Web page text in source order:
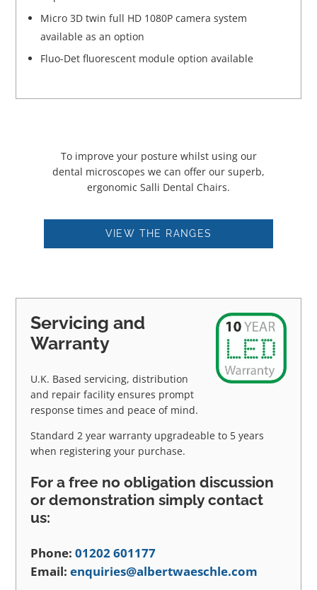
Micro 3D twin full HD 1080P camera system
available as an option
Fluo-Det fluorescent module option available
To improve your posture whilst using our
dental microscopes we can offer our superb,
ergonomic Salli Dental Chairs.
VIEW THE RANGES
Servicing and
Warranty
U.K. Based servicing, distribution
and repair facility ensures prompt
response times and peace of mind.
Standard 2 year warranty upgradeable to 5 years
when registering your purchase.
For a free no obligation discussion
or demonstration simply contact
us:
Phone:01202 601177
Email:enquiries@albertwaeschle.com